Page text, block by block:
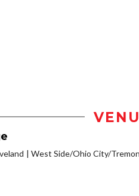
West Side/Ohio City/